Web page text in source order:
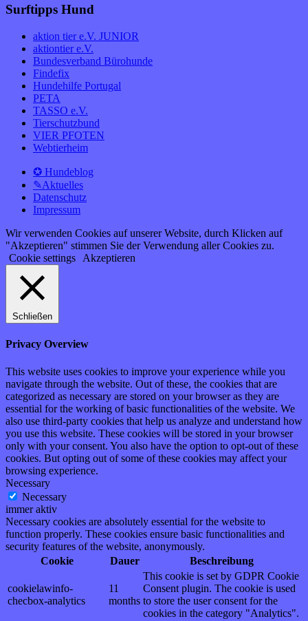
Surftipps Hund
aktion tier e.V. JUNIOR
aktiontier e.V.
Bundesverband Bürohunde
Findefix
Hundehilfe Portugal
PETA
TASSO e.V.
Tierschutzbund
VIER PFOTEN
Webtierheim
✪ Hundeblog
✎Aktuelles
Datenschutz
Impressum
Wir verwenden Cookies auf unserer Website, durch Klicken auf
"Akzeptieren" stimmen Sie der Verwendung aller Cookies zu.
Cookie settings
Akzeptieren
Schließen
Privacy Overview
This website uses cookies to improve your experience while you
navigate through the website. Out of these, the cookies that are
categorized as necessary are stored on your browser as they are
essential for the working of basic functionalities of the website. We
also use third-party cookies that help us analyze and understand how
you use this website. These cookies will be stored in your browser
only with your consent. You also have the option to opt-out of these
cookies. But opting out of some of these cookies may affect your
browsing experience.
Necessary
Necessary
immer aktiv
Necessary cookies are absolutely essential for the website to
function properly. These cookies ensure basic functionalities and
security features of the website, anonymously.
Cookie
Dauer Beschreibung
cookielawinfo-
checbox-analytics
11
months
This cookie is set by GDPR Cookie
Consent plugin. The cookie is used
to store the user consent for the
cookies in the category "Analytics".